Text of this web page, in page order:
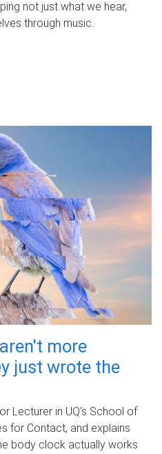
not just what we hear,
through music.
more
just wrote the
Lecturer in UQ's School of
for Contact, and explains
body clock actually works